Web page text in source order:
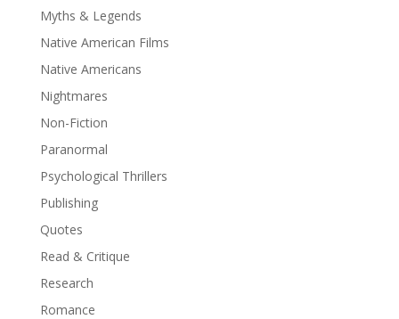
Myths & Legends
Native American Films
Native Americans
Nightmares
Non-Fiction
Paranormal
Psychological Thrillers
Publishing
Quotes
Read & Critique
Research
Romance